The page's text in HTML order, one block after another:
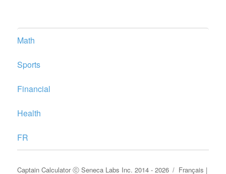
Math
Sports
Financial
Health
FR
Captain CalculatorⓒSeneca Labs Inc. 2014 - 2026 Français |